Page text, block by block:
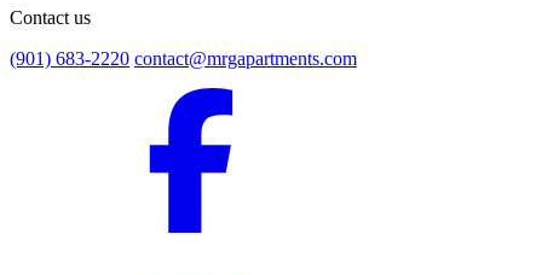
Contact us
(901) 683-2220 contact@mrgapartments.com